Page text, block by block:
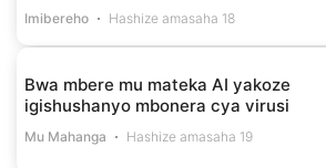
Imibereho Hashize amasaha 18
Bwa mbere mu mateka AI yakoze
igishushanyo mbonera cya virusi
Mu Mahanga Hashize amasaha 19